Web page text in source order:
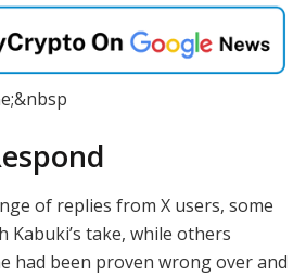
of replies from X users, some
Kabuki’s take, while others
had been proven wrong over and